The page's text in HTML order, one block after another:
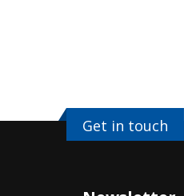
Get in touch